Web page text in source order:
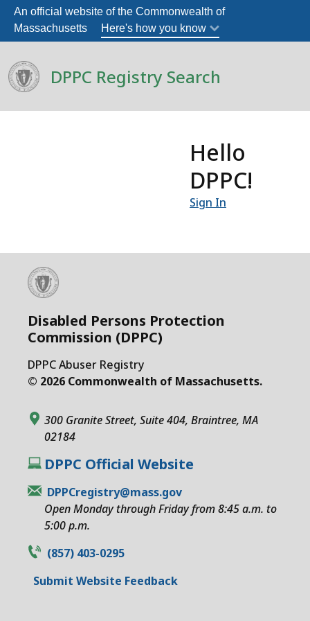
An official website of the Commonwealth of
Massachusetts
Here's how you know
DPPC Registry Search
Hello
DPPC!
Sign In
Disabled Persons Protection
Commission (DPPC)
DPPC Abuser Registry
© 2026 Commonwealth of Massachusetts.
300 Granite Street, Suite 404, Braintree, MA
02184
DPPC Official Website
DPPCregistry@mass.gov
Open Monday through Friday from 8:45 a.m. to
5:00 p.m.
(857) 403-0295
Submit Website Feedback